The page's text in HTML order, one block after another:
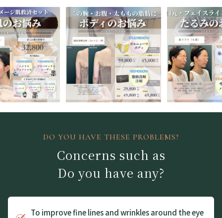
DO YOU HAVE THESE PROBLEMS?
Concerns such as
Do you have any?
To improve fine lines and wrinkles around the eye